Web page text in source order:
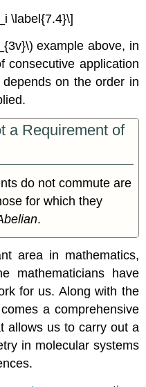
\label{7.4}\]
example above, in
consecutive application
on the order in
a Requirement of
do not commute are
for which they
.
area in mathematics,
mathematicians have
for us. Along with the
a comprehensive
allows us to carry out a
in molecular systems